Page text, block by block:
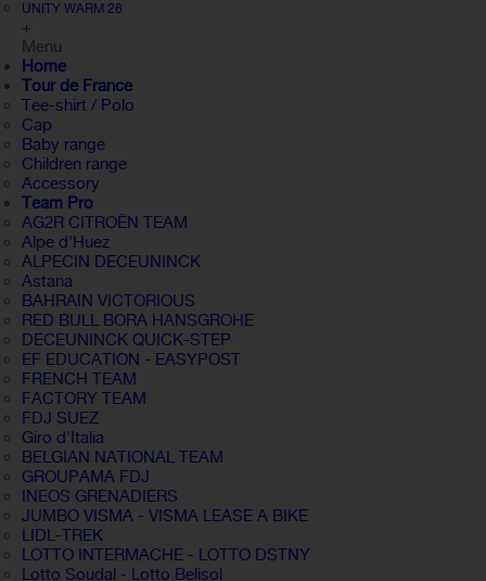
UNITY WARM 26
+
Menu
Home
Tour de France
Tee-shirt / Polo
Cap
Baby range
Children range
Accessory
Team Pro
AG2R CITROËN TEAM
Alpe d'Huez
ALPECIN DECEUNINCK
Astana
BAHRAIN VICTORIOUS
RED BULL BORA HANSGROHE
DECEUNINCK QUICK-STEP
EF EDUCATION - EASYPOST
FRENCH TEAM
FACTORY TEAM
FDJ SUEZ
Giro d'Italia
BELGIAN NATIONAL TEAM
GROUPAMA FDJ
INEOS GRENADIERS
JUMBO VISMA - VISMA LEASE A BIKE
LIDL-TREK
LOTTO INTERMACHE - LOTTO DSTNY
Lotto Soudal - Lotto Belisol